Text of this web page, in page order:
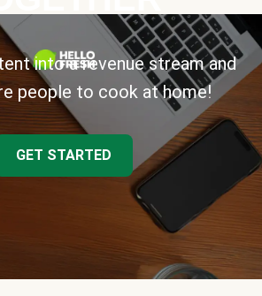
into a revenue stream and
people to cook at home!
GET STARTED